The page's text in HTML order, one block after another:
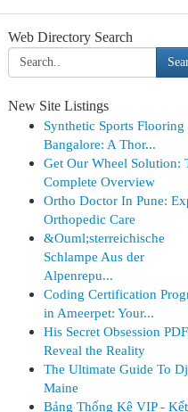
Web Directory Search
New Site Listings
Synthetic Sports Flooring
Bangalore: A Thor...
Get Our Wheel Solution:
Complete Overview
Ortho Doctor In Pune:
Orthopedic Care
&Ouml;sterreichische
Schlampe Aus der
Alpenrepu...
Coding Certification
in Ameerpet: Your...
His Secret Obsession
Reveal the Reality
The Ultimate Guide To
Maine
Bảng Thống Kê VIP - Kết